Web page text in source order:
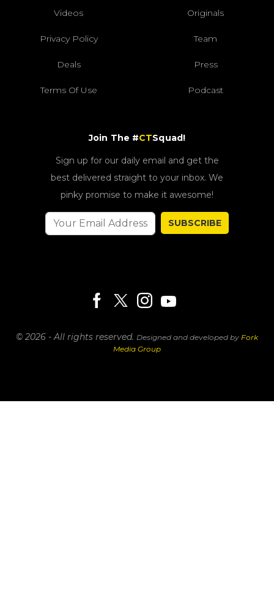
Videos Originals
Privacy Policy Team
Deals Press
Terms Of Use Podcast
Join The #CTSquad!
Sign up for our daily email and get the
best delivered straight to your inbox. We
pinky promise to make it awesome!
SUBSCRIBE
© 2026 - All rights reserved. Designed and developed by Fork
Media Group